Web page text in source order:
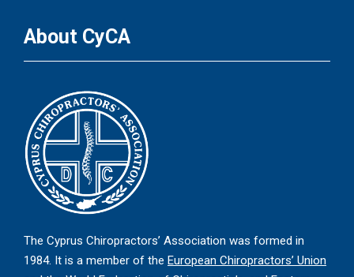
About CyCA
The Cyprus Chiropractors’ Association was formed in
1984. It is a member of the European Chiropractors’ Union